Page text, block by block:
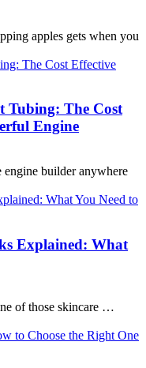
apples gets when you
Tubing: The Cost
Engine
engine builder anywhere
Explained: What
of those skincare …